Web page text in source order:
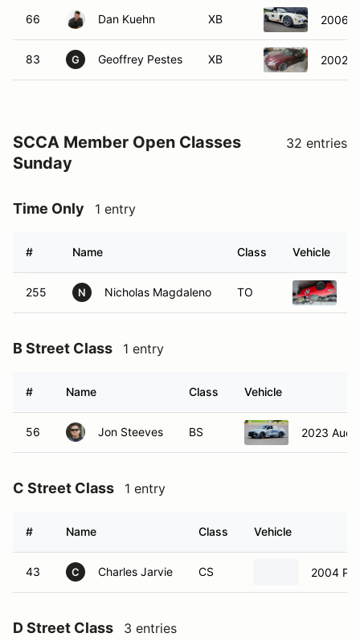
66 Dan Kuehn XB 2006
83 G Geoffrey Pestes XB 2002
SCCA Member Open Classes
Sunday
32 entries
Time Only 1 entry
# Name Class Vehicle
255 N Nicholas Magdaleno TO
B Street Class 1 entry
# Name Class Vehicle
56 Jon Steeves BS 2023 Audi
C Street Class 1 entry
# Name Class Vehicle
43 C Charles Jarvie CS 2004
D Street Class 3 entries